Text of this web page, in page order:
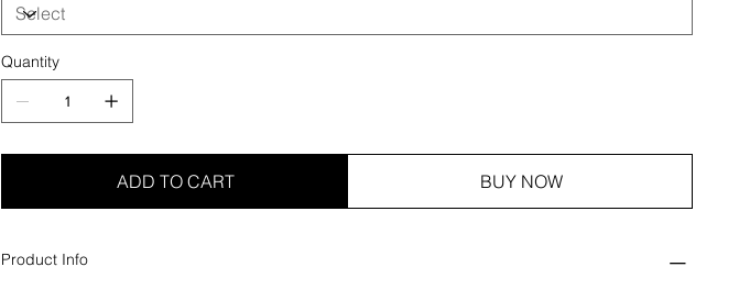
Quantity
ADD TO CART BUY NOW
Product Info